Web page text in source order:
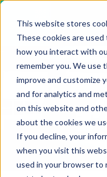
This website stores
These cookies are
how you interact with
remember you. We use
improve and customize
and for analytics and
on this website and
about the cookies we
If you decline, your
when you visit this
used in your browser to